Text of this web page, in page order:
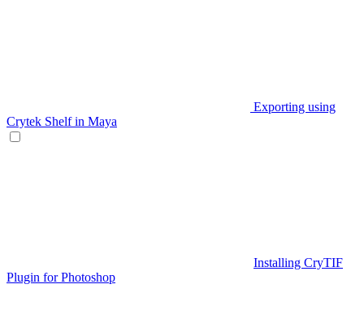
Exporting using
Crytek Shelf in Maya
Installing CryTIF
Plugin for Photoshop